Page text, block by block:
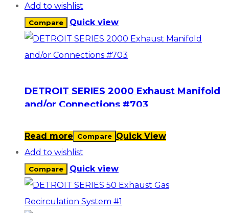
Add to wishlist
Compare Quick view
DETROIT SERIES 2000 Exhaust Manifold
and/or Connections #703
Read more Compare Quick View
Add to wishlist
Compare Quick view